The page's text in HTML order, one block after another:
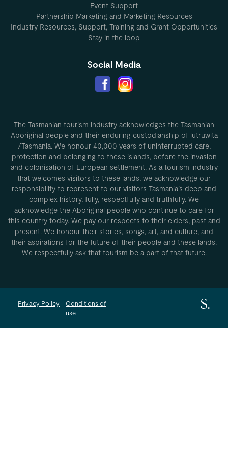
Event Support
Partnership Marketing and Marketing Resources
Industry Resources, Support, Training and Grant Opportunities
Stay in the loop
Social Media
The Tasmanian tourism industry acknowledges the Tasmanian
Aboriginal people and their enduring custodianship of lutruwita
/Tasmania. We honour 40,000 years of uninterrupted care,
protection and belonging to these islands, before the invasion
and colonisation of European settlement. As a tourism industry
that welcomes visitors to these lands, we acknowledge our
responsibility to represent to our visitors Tasmania’s deep and
complex history, fully, respectfully and truthfully. We
acknowledge the Aboriginal people who continue to care for
this country today. We pay our respects to their elders, past and
present. We honour their stories, songs, art, and culture, and
their aspirations for the future of their people and these lands.
We respectfully ask that tourism be a part of that future.
Privacy Policy
Conditions of
use